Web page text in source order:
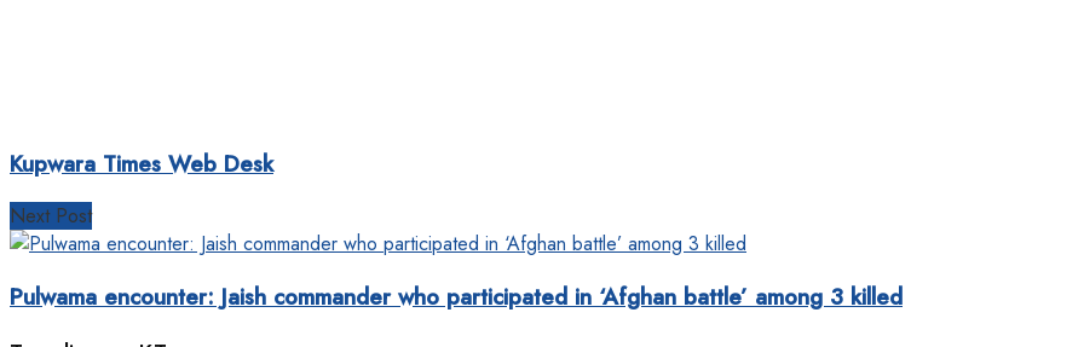
Kupwara Times Web Desk
Next Post
Pulwama encounter: Jaish commander who participated in ‘Afghan battle’ among 3 killed